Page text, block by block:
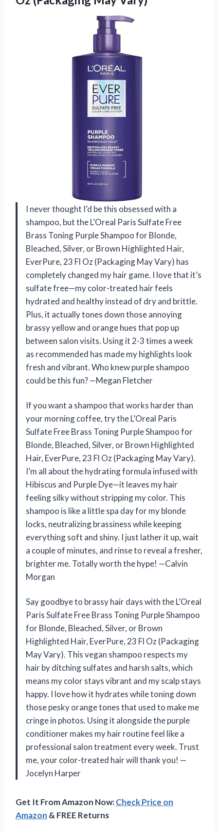
I never thought I’d be this obsessed with a
shampoo, but the L’Oreal Paris Sulfate Free
Brass Toning Purple Shampoo for Blonde,
Bleached, Silver, or Brown Highlighted Hair,
EverPure, 23 Fl Oz (Packaging May Vary) has
completely changed my hair game. I love that it’s
sulfate free—my color-treated hair feels
hydrated and healthy instead of dry and brittle.
Plus, it actually tones down those annoying
brassy yellow and orange hues that pop up
between salon visits. Using it 2-3 times a week
as recommended has made my highlights look
fresh and vibrant. Who knew purple shampoo
could be this fun? —Megan Fletcher
If you want a shampoo that works harder than
your morning coffee, try the L’Oreal Paris
Sulfate Free Brass Toning Purple Shampoo for
Blonde, Bleached, Silver, or Brown Highlighted
Hair, EverPure, 23 Fl Oz (Packaging May Vary).
I’m all about the hydrating formula infused with
Hibiscus and Purple Dye—it leaves my hair
feeling silky without stripping my color. This
shampoo is like a little spa day for my blonde
locks, neutralizing brassiness while keeping
everything soft and shiny. I just lather it up, wait
a couple of minutes, and rinse to reveal a fresher,
brighter me. Totally worth the hype! —Calvin
Morgan
Say goodbye to brassy hair days with the L’Oreal
Paris Sulfate Free Brass Toning Purple Shampoo
for Blonde, Bleached, Silver, or Brown
Highlighted Hair, EverPure, 23 Fl Oz (Packaging
May Vary). This vegan shampoo respects my
hair by ditching sulfates and harsh salts, which
means my color stays vibrant and my scalp stays
happy. I love how it hydrates while toning down
those pesky orange tones that used to make me
cringe in photos. Using it alongside the purple
conditioner makes my hair routine feel like a
professional salon treatment every week. Trust
me, your color-treated hair will thank you! —
Jocelyn Harper
Get It From Amazon Now:Check Price on
Amazon & FREE Returns